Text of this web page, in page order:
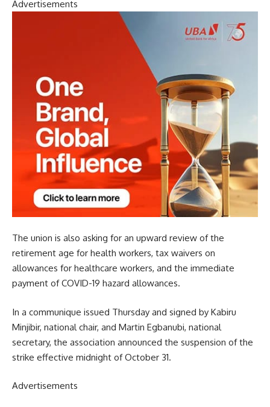
Advertisements
The union is also asking for an upward review of the
retirement age for health workers, tax waivers on
allowances for healthcare workers, and the immediate
payment of COVID-19 hazard allowances.
In a communique issued Thursday and signed by Kabiru
Minjibir, national chair, and Martin Egbanubi, national
secretary, the association announced the suspension of the
strike effective midnight of October 31.
Advertisements